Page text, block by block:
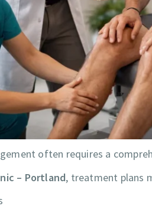
often requires a
– Portland, treatment plans